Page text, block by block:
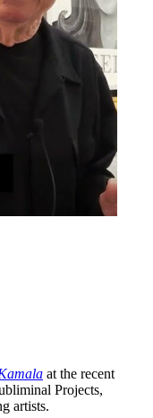
at the recent
Projects,
artists.